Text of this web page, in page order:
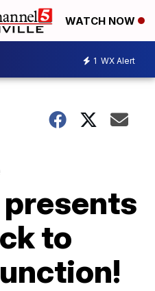
WATCH NOW
1 WX Alert
to